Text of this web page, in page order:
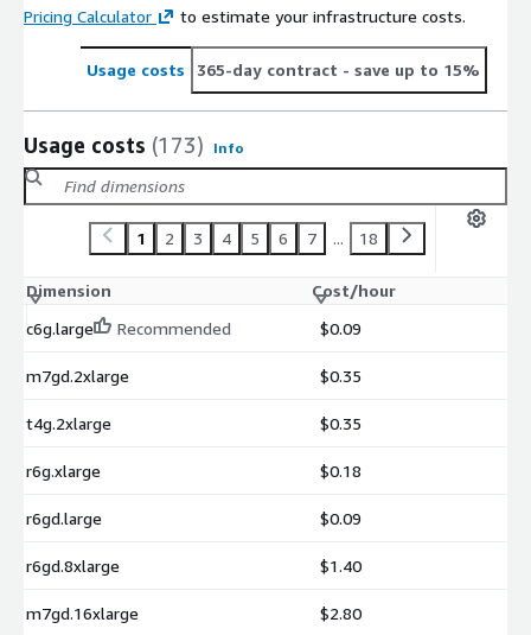
Pricing Calculator to estimate your infrastructure costs.
Usage costs 365-day contract - save up to 15%
Usage costs (173) Info
1 2 3 4 5 6 7 ... 18
Dimension
Cost/hour
c6g.large
Recommended $0.09
m7gd.2xlarge $0.35
t4g.2xlarge $0.35
r6g.xlarge $0.18
r6gd.large $0.09
r6gd.8xlarge $1.40
m7gd.16xlarge $2.80